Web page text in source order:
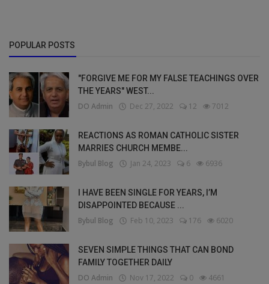
POPULAR POSTS
"FORGIVE ME FOR MY FALSE TEACHINGS OVER
THE YEARS" WEST...
DO Admin Dec 27, 2022 12 7012
REACTIONS AS ROMAN CATHOLIC SISTER
MARRIES CHURCH MEMBE...
Bybul Blog Jan 24, 2023 6 6936
I HAVE BEEN SINGLE FOR YEARS, I’M
DISAPPOINTED BECAUSE ...
Bybul Blog Feb 10, 2023 176 6020
SEVEN SIMPLE THINGS THAT CAN BOND
FAMILY TOGETHER DAILY
DO Admin Nov 17, 2022 0 4661